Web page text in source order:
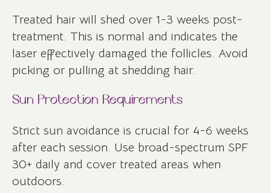
Treated hair will shed over 1-3 weeks post-
treatment. This is normal and indicates the
laser effectively damaged the follicles. Avoid
picking or pulling at shedding hair.
Sun Protection Requirements
Strict sun avoidance is crucial for 4-6 weeks
after each session. Use broad-spectrum SPF
30+ daily and cover treated areas when
outdoors.